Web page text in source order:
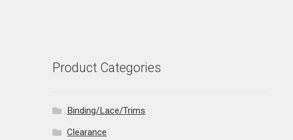
Product Categories
Binding/Lace/Trims
Clearance